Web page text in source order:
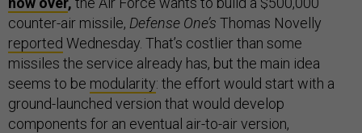
counter-air missile, Defense One’s Thomas Novelly
reported Wednesday. That’s costlier than some
missiles the service already has, but the main idea
seems to be modularity: the effort would start with a
ground-launched version that would develop
components for an eventual air-to-air version,